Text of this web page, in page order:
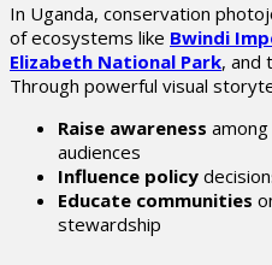
In Uganda, conservation
of ecosystems like Bwindi
Elizabeth National Park, and
Through powerful visual
Raise awareness
audiences
Influence policy
Educate communities
stewardship